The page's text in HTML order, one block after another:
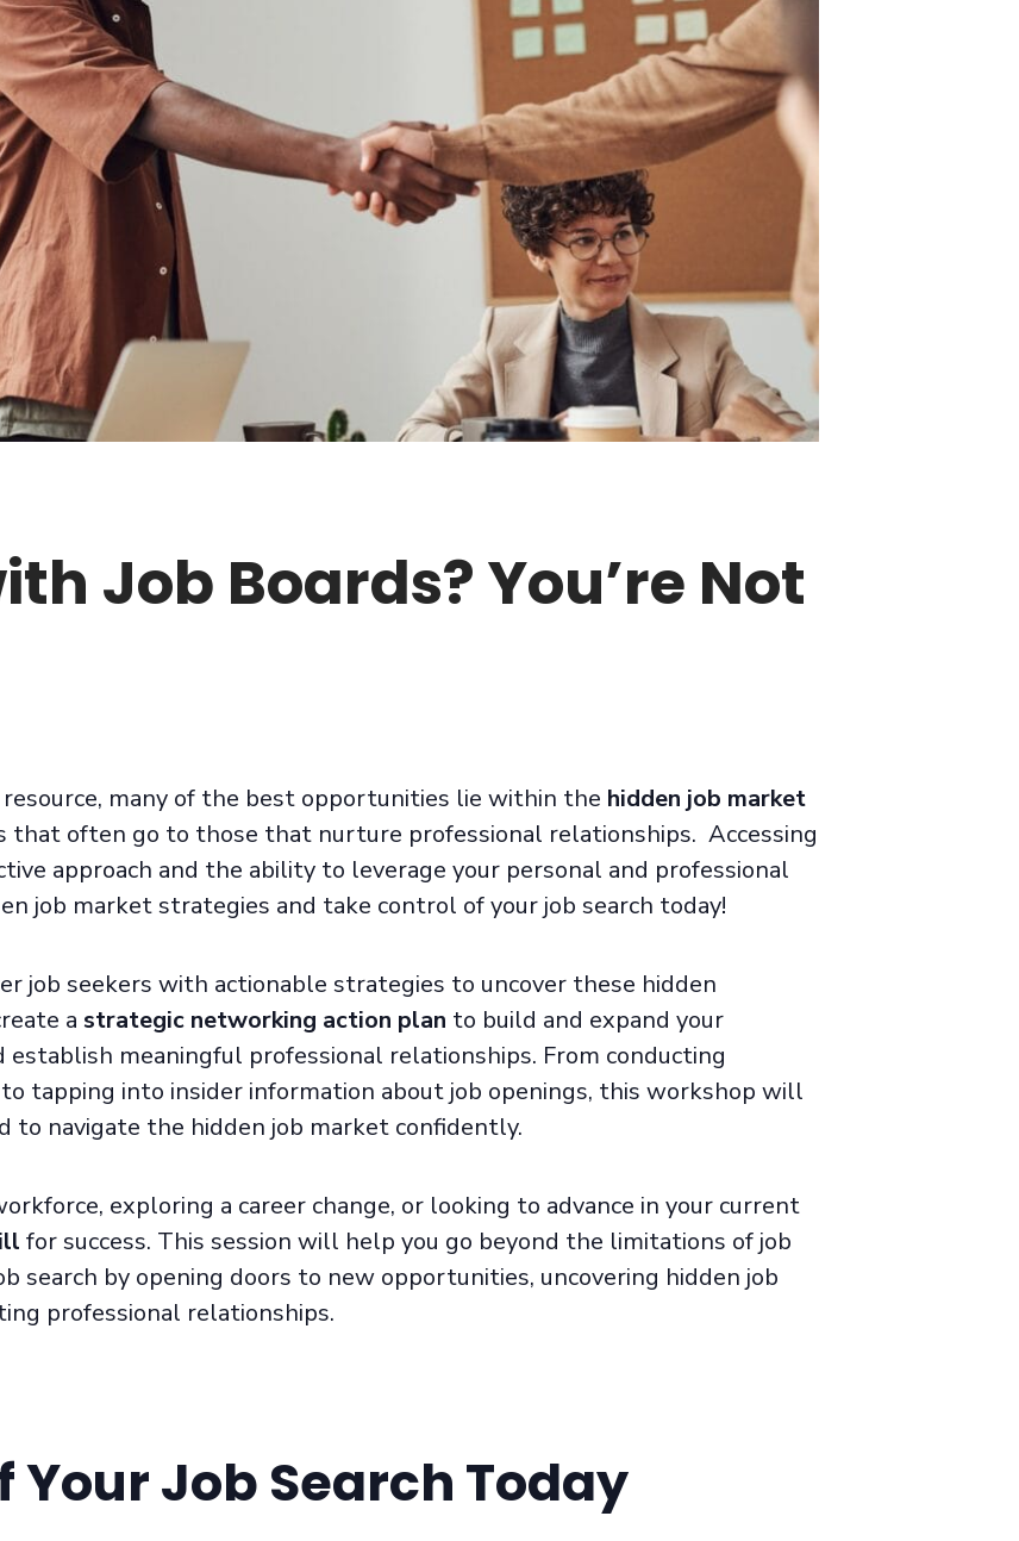
Job Boards? You’re Not
many of the best opportunities lie within the hidden job market
that often go to those that nurture professional relationships. Accessing
approach and the ability to leverage your personal and professional
job market strategies and take control of your job search today!
job seekers with actionable strategies to uncover these hidden
a strategic networking action plan to build and expand your
establish meaningful professional relationships. From conducting
to tapping into insider information about job openings, this workshop will
to navigate the hidden job market confidently.
exploring a career change, or looking to advance in your current
for success. This session will help you go beyond the limitations of job
search by opening doors to new opportunities, uncovering hidden job
professional relationships.
Your Job Search Today